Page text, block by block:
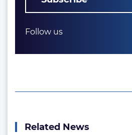
Follow us
Related News